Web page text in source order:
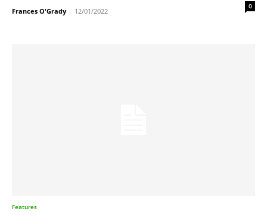
Frances O'Grady - 12/01/2022
0
Features